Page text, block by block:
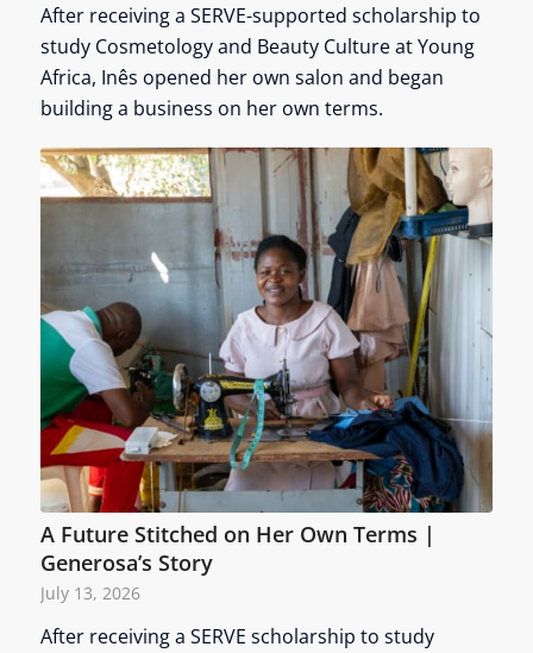
After receiving a SERVE-supported scholarship to
study Cosmetology and Beauty Culture at Young
Africa, Inês opened her own salon and began
building a business on her own terms.
A Future Stitched on Her Own Terms |
Generosa’s Story
July 13, 2026
After receiving a SERVE scholarship to study